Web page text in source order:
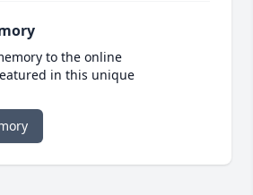
to the online
in this unique